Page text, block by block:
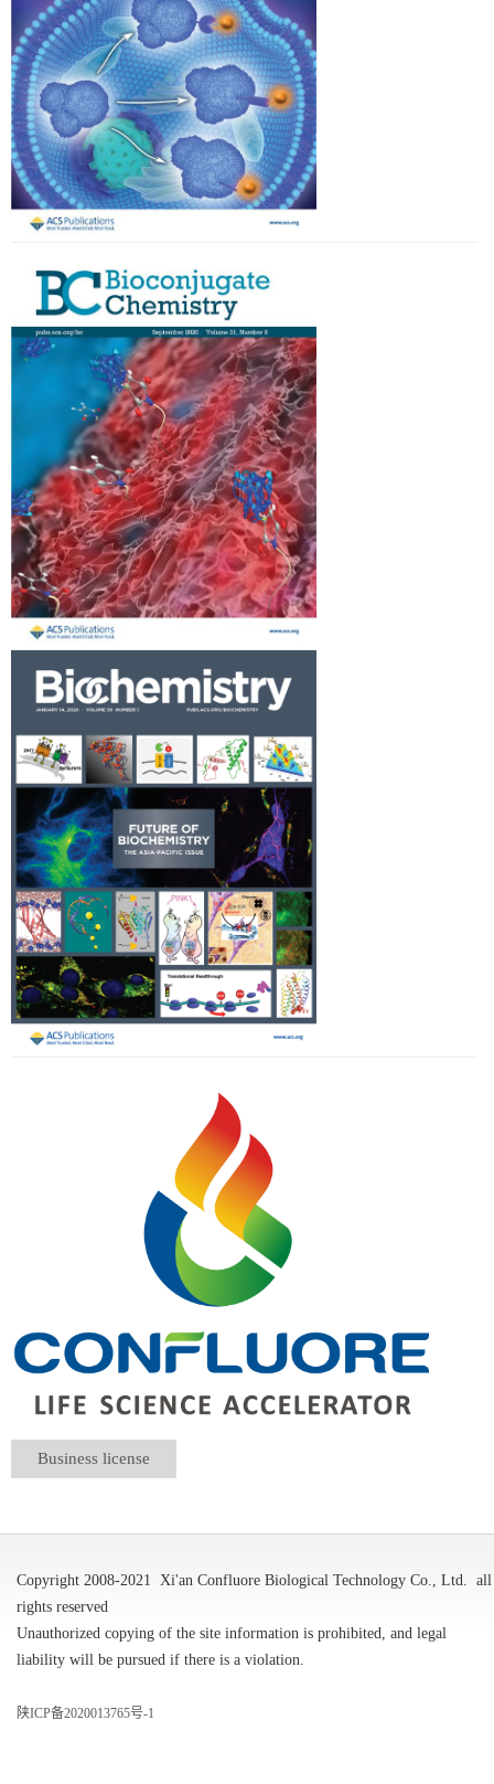
Business license
Copyright 2008-2021 Xi'an Confluore Biological Technology Co., Ltd. all
rights reserved
Unauthorized copying of the site information is prohibited, and legal
liability will be pursued if there is a violation.
陕ICP备2020013765号-1